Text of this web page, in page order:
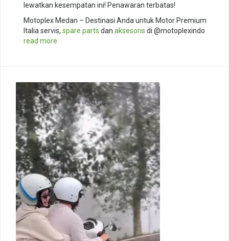
lewatkan kesempatan ini! Penawaran terbatas!
Motoplex Medan – Destinasi Anda untuk Motor Premium
Italia servis, spare parts dan aksesoris di @motoplexindo
read more